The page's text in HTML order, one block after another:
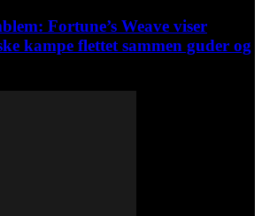
Fortune’s Weave viser
kampe flettet sammen guder og